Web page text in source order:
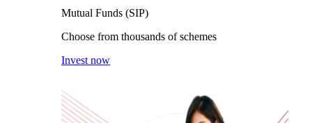
Mutual Funds (SIP)
Choose from thousands of schemes
Invest now